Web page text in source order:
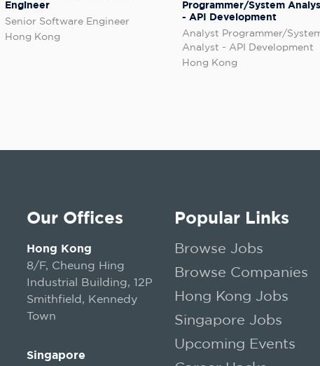
Engineer
Senior Software Engineer
Hong Kong
Programmer/System
- API Development
Analyst Programmer/
Analyst - API Development
Hong Kong
Our Offices
Hong Kong
8/F, Cheung Hing
Industrial Building, 12P
Smithfield, Kennedy
Town
Singapore
Popular Links
Browse Jobs
Browse Companies
Hong Kong Jobs
Singapore Jobs
Upcoming Events